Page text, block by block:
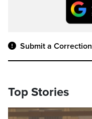
Submit a Correction
Top Stories